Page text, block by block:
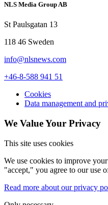
NLS Media Group AB
St Paulsgatan 13
118 46 Sweden
info@nlsnews.com
+46-8-588 941 51
Cookies
Data management and
We Value Your Privacy
This site uses cookies
We use cookies to improve
"accept," you agree to our use
Read more about our privacy